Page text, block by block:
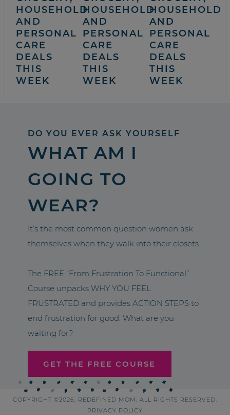
HOUSEHOLD
AND
PERSONAL
CARE
DEALS
THIS
WEEK
HOUSEHOLD
AND
PERSONAL
CARE
DEALS
THIS
WEEK
HOUSEHOLD
AND
PERSONAL
CARE
DEALS
THIS
WEEK
DO YOU EVER ASK YOURSELF
WHAT AM I
GOING TO
WEAR?
It’s the most common question women ask
themselves when they walk into their closets.
The FREE “From Frustration To Functional”
Course unpacks WHY YOU FEEL
FRUSTRATED and provides ACTION STEPS to
end frustration for good. What are you
waiting for?
GET THE FREE COURSE
COPYRIGHT ©2026, REDEFINED MOM. ALL RIGHTS RESERVED.
PRIVACY POLICY